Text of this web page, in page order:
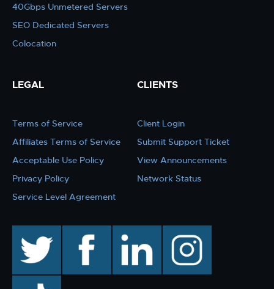
40Gbps Unmetered Servers
SEO Dedicated Servers
Colocation
LEGAL
Terms of Service
Affiliates Terms of Service
Acceptable Use Policy
Privacy Policy
Service Level Agreement
CLIENTS
Client Login
Submit Support Ticket
View Announcements
Network Status
facebook linkedin instagram
TikTok